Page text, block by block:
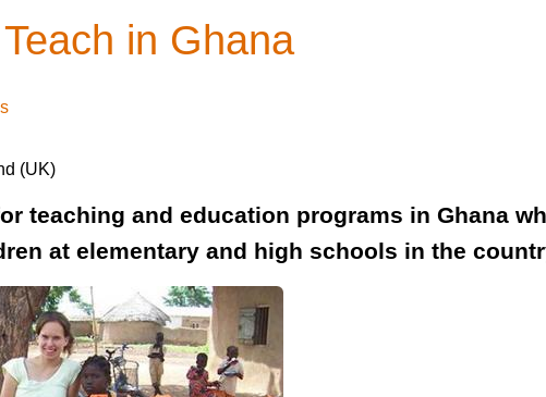
in Ghana
(UK)
teaching and education programs in Ghana
at elementary and high schools in the